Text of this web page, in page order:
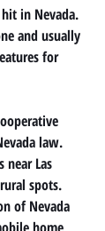
hit in Nevada.
and usually
for
law.
near Las
spots.
of Nevada